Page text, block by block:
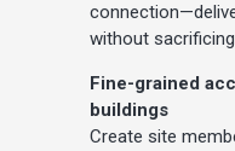
without
Fine-grained
buildings
Create site